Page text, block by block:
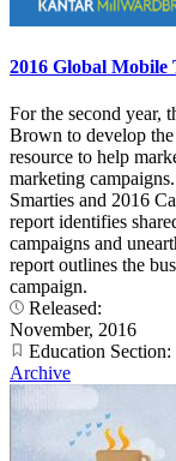
2016 Global Mobile
For the second year,
Brown to develop
resource to help
marketing
Smarties and 2016
report identifies
campaigns and
report outlines the
campaign.
Released:
November, 2016
Education Section:
Archive